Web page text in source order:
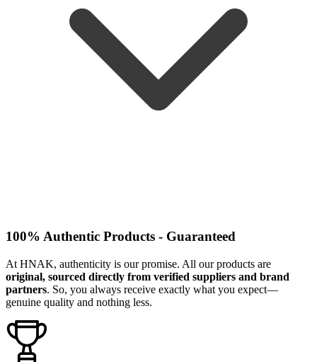
100% Authentic Products - Guaranteed
At HNAK, authenticity is our promise. All our products are
original, sourced directly from verified suppliers and brand
partners. So, you always receive exactly what you expect—
genuine quality and nothing less.